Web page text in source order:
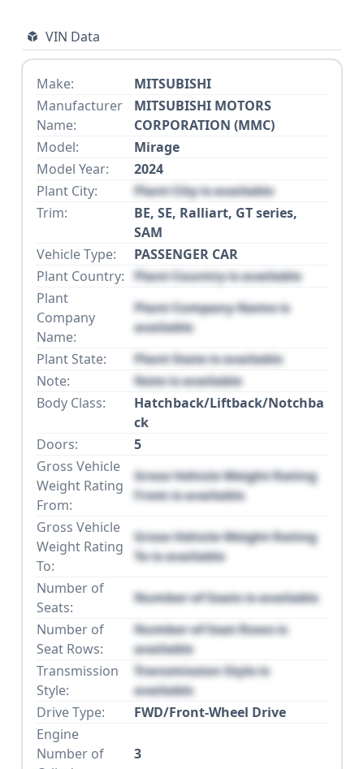
VIN Data
Make:
MITSUBISHI
Manufacturer
Name:
MITSUBISHI MOTORS
CORPORATION (MMC)
Model:
Mirage
Model Year:
2024
Plant City:
Plant City is available
Trim:
BE, SE, Ralliart, GT series,
SAM
Vehicle Type:
PASSENGER CAR
Plant Country: Plant Country is available
Plant
Company
Name:
Plant Company Name is
available
Plant State:
Plant State is available
Note:
Note is available
Body Class:
Hatchback/Liftback/Notchba
ck
Doors:
5
Gross Vehicle
Weight Rating
From:
Gross Vehicle Weight Rating
From is available
Gross Vehicle
Weight Rating
To:
Gross Vehicle Weight Rating
To is available
Number of
Seats:
Number of Seats is available
Number of
Seat Rows:
Number of Seat Rows is
available
Transmission
Style:
Transmission Style is
available
Drive Type:
FWD/Front-Wheel Drive
Engine
Number of
3